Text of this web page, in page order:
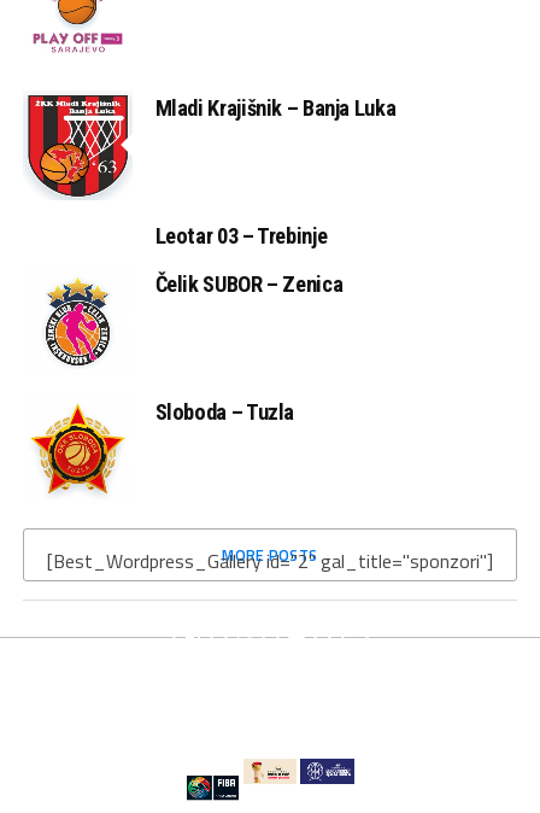
Mladi Krajišnik – Banja Luka
Leotar 03 – Trebinje
Čelik SUBOR – Zenica
Sloboda – Tuzla
MORE POSTS
[Best_Wordpress_Gallery id="2" gal_title="sponzori"]